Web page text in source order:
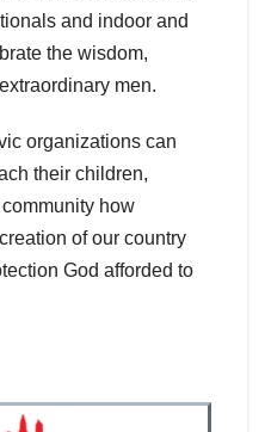
and indoor and
the wisdom,
men.
organizations can
their children,
how
of our country
God afforded to